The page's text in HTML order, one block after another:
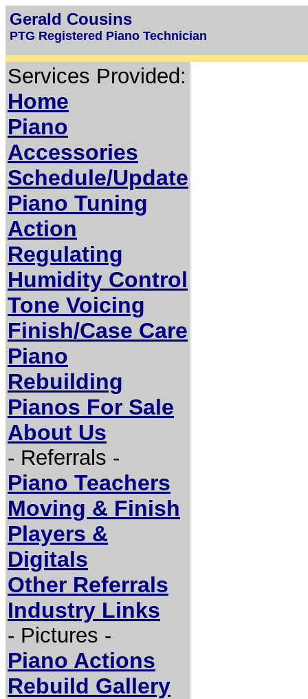
Gerald Cousins
PTG Registered Piano Technician
Services Provided:
Home
Piano
Accessories
Schedule/Update
Piano Tuning
Action
Regulating
Humidity Control
Tone Voicing
Finish/Case Care
Piano
Rebuilding
Pianos For Sale
About Us
- Referrals -
Piano Teachers
Moving & Finish
Players &
Digitals
Other Referrals
Industry Links
- Pictures -
Piano Actions
Rebuild Gallery